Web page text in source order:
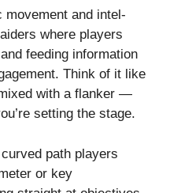
and intel-
where players
feeding information
Think of it like
with a flanker —
setting the stage.
path players
or key